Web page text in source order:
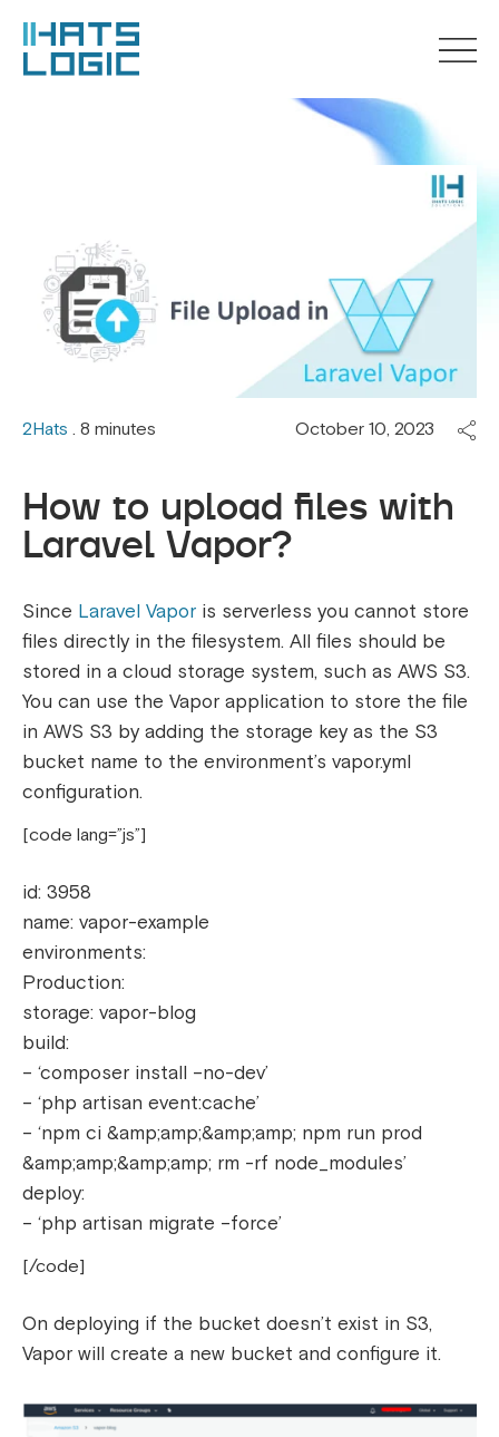
2Hats . 8 minutes October 10, 2023
How to upload files with
Laravel Vapor?
Since Laravel Vapor is serverless you cannot store
files directly in the filesystem. All files should be
stored in a cloud storage system, such as AWS S3.
You can use the Vapor application to store the file
in AWS S3 by adding the storage key as the S3
bucket name to the environment’s vapor.yml
configuration.
[code lang=”js”]
id: 3958
name: vapor-example
environments:
Production:
storage: vapor-blog
build:
– ‘composer install –no-dev’
– ‘php artisan event:cache’
– ‘npm ci &amp;amp;&amp;amp; npm run prod
&amp;amp;&amp;amp; rm -rf node_modules’
deploy:
– ‘php artisan migrate –force’
[/code]
On deploying if the bucket doesn’t exist in S3,
Vapor will create a new bucket and configure it.